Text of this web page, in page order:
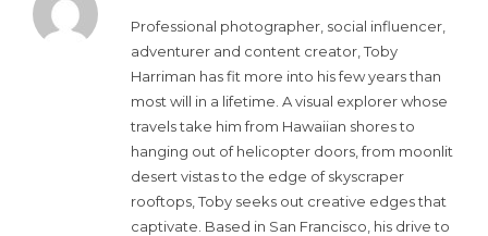
Professional photographer, social influencer,
adventurer and content creator, Toby
Harriman has fit more into his few years than
most will in a lifetime. A visual explorer whose
travels take him from Hawaiian shores to
hanging out of helicopter doors, from moonlit
desert vistas to the edge of skyscraper
rooftops, Toby seeks out creative edges that
captivate. Based in San Francisco, his drive to